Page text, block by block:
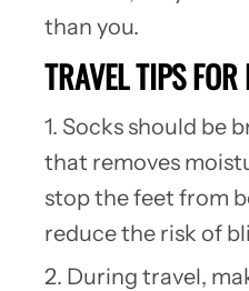
than you.
TRAVEL TIPS FOR
1. Socks should be
that removes
stop the feet from
reduce the risk of
2. During travel,